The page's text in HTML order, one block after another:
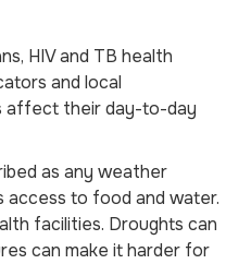
HIV and TB health
and local
affect their day-to-day
as any weather
access to food and water.
facilities. Droughts can
can make it harder for